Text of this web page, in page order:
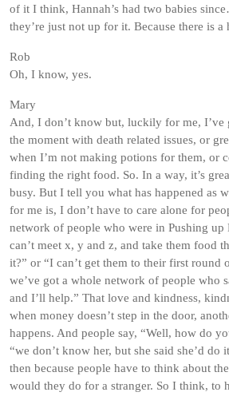
of it I think, Hannah’s had two babies
they’re just not up for it. Because there is
Rob
Oh, I know, yes.
Mary
And, I don’t know but, luckily for me, I’ve
the moment with death related issues, or
when I’m not making potions for them, or
finding the right food. So. In a way, it’s
busy. But I tell you what has happened as
for me is, I don’t have to care alone for
network of people who were in Pushing up
can’t meet x, y and z, and take them food
it?” or “I can’t get them to their first round
we’ve got a whole network of people who
and I’ll help.” That love and kindness,
when money doesn’t step in the door,
happens. And people say, “Well, how do
“we don’t know her, but she said she’d do
then because people have to think about
would they do for a stranger. So I think, to